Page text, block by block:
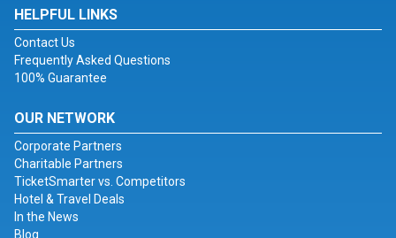
HELPFUL LINKS
Contact Us
Frequently Asked Questions
100% Guarantee
OUR NETWORK
Corporate Partners
Charitable Partners
TicketSmarter vs. Competitors
Hotel & Travel Deals
In the News
Blog